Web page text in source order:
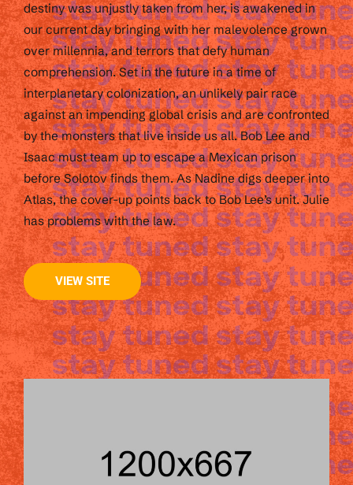
destiny was unjustly taken from her, is awakened in
our current day bringing with her malevolence grown
over millennia, and terrors that defy human
comprehension. Set in the future in a time of
interplanetary colonization, an unlikely pair race
against an impending global crisis and are confronted
by the monsters that live inside us all. Bob Lee and
Isaac must team up to escape a Mexican prison
before Solotov finds them. As Nadine digs deeper into
Atlas, the cover-up points back to Bob Lee’s unit. Julie
has problems with the law.
VIEW SITE